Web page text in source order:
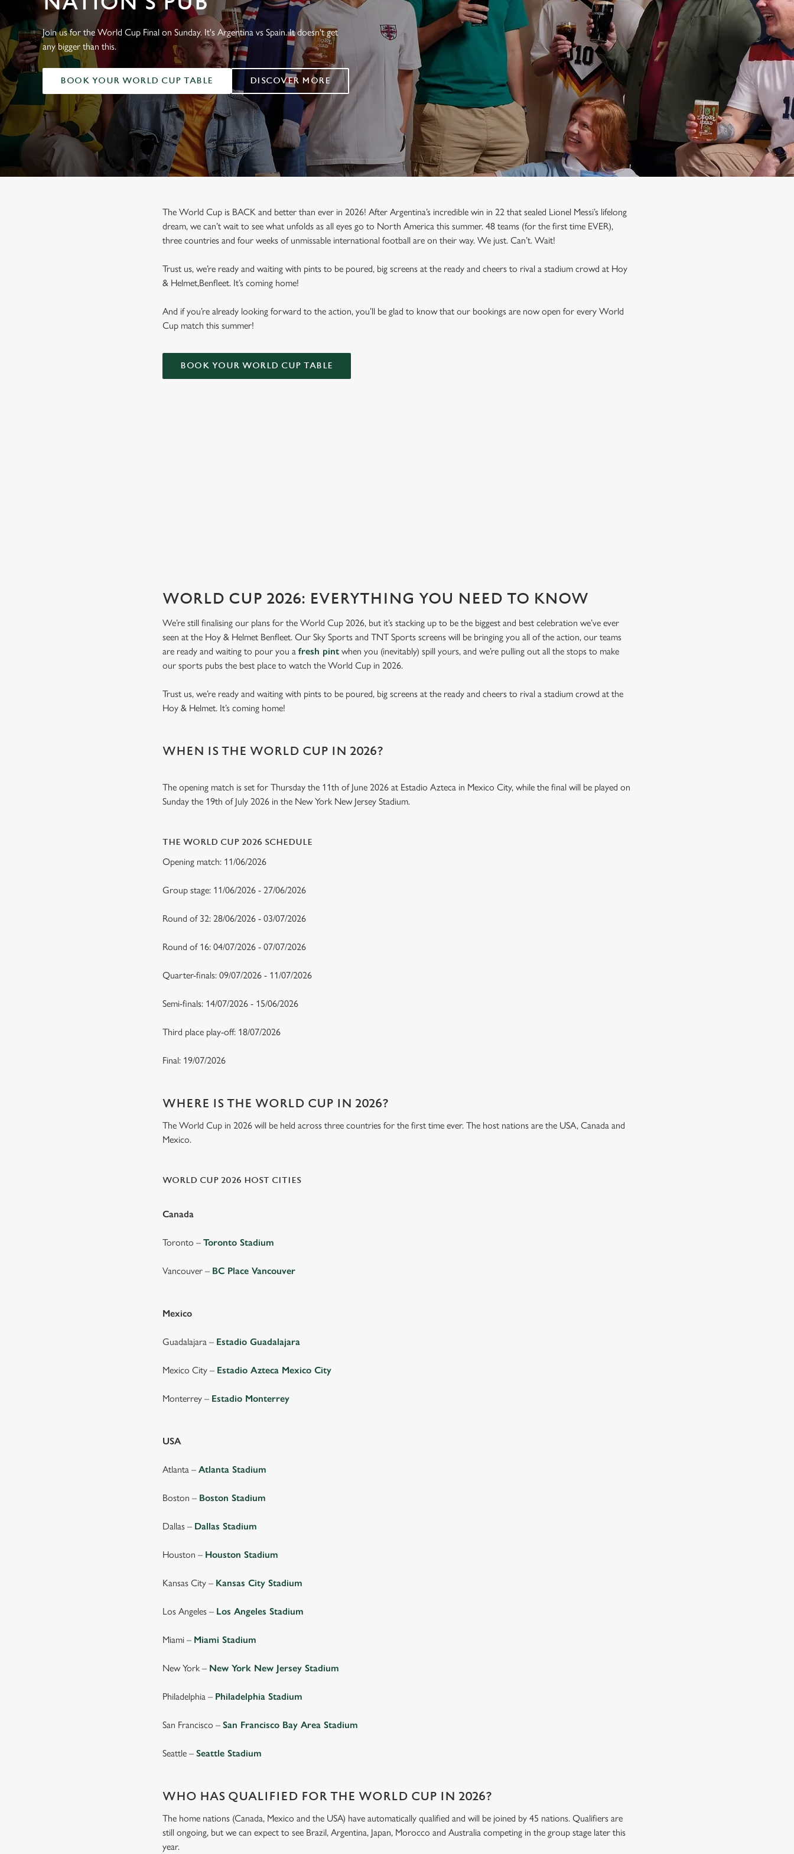
e
c
t
Join us for the World Cup Final on Sunday. It's Argentina vs Spain. It doesn't get
any bigger than this.
BOOK YOUR WORLD CUP TABLE DISCOVER MORE
The World Cup is BACK and better than ever in 2026! After Argentina’s incredible win in 22 that sealed Lionel Messi’s lifelong
dream, we can’t wait to see what unfolds as all eyes go to North America this summer. 48 teams (for the first time EVER),
three countries and four weeks of unmissable international football are on their way. We just. Can’t. Wait!
Trust us, we’re ready and waiting with pints to be poured, big screens at the ready and cheers to rival a stadium crowd at Hoy
& Helmet,Benfleet. It’s coming home!
And if you’re already looking forward to the action, you’ll be glad to know that our bookings are now open for every World
Cup match this summer!
BOOK YOUR WORLD CUP TABLE
WORLD CUP 2026: EVERYTHING YOU NEED TO KNOW
We’re still finalising our plans for the World Cup 2026, but it’s stacking up to be the biggest and best celebration we’ve ever
seen at the Hoy & Helmet Benfleet. Our Sky Sports and TNT Sports screens will be bringing you all of the action, our teams
are ready and waiting to pour you afresh pint when you (inevitably) spill yours, and we’re pulling out all the stops to make
our sports pubs the best place to watch the World Cup in 2026.
Trust us, we’re ready and waiting with pints to be poured, big screens at the ready and cheers to rival a stadium crowd at the
Hoy & Helmet. It’s coming home!
WHEN IS THE WORLD CUP IN 2026?
The opening match is set for Thursday the 11th of June 2026 at Estadio Azteca in Mexico City, while the final will be played on
Sunday the 19th of July 2026 in the New York New Jersey Stadium.
THE WORLD CUP 2026 SCHEDULE
Opening match: 11/06/2026
Group stage: 11/06/2026 - 27/06/2026
Round of 32: 28/06/2026 - 03/07/2026
Round of 16: 04/07/2026 - 07/07/2026
Quarter-finals: 09/07/2026 - 11/07/2026
Semi-finals: 14/07/2026 - 15/06/2026
Third place play-off: 18/07/2026
Final: 19/07/2026
WHERE IS THE WORLD CUP IN 2026?
The World Cup in 2026 will be held across three countries for the first time ever. The host nations are the USA, Canada and
Mexico.
WORLD CUP 2026 HOST CITIES
Canada
Toronto –Toronto Stadium
Vancouver – BC Place Vancouver
Mexico
Guadalajara – Estadio Guadalajara
Mexico City – Estadio Azteca Mexico City
Monterrey – Estadio Monterrey
USA
Atlanta –Atlanta Stadium
Boston – Boston Stadium
Dallas – Dallas Stadium
Houston – Houston Stadium
Kansas City – Kansas City Stadium
Los Angeles – Los Angeles Stadium
Miami – Miami Stadium
New York – New York New Jersey Stadium
Philadelphia – Philadelphia Stadium
San Francisco –San Francisco Bay Area Stadium
Seattle –Seattle Stadium
WHO HAS QUALIFIED FOR THE WORLD CUP IN 2026?
The home nations (Canada, Mexico and the USA) have automatically qualified and will be joined by 45 nations. Qualifiers are
still ongoing, but we can expect to see Brazil, Argentina, Japan, Morocco and Australia competing in the group stage later this
year.